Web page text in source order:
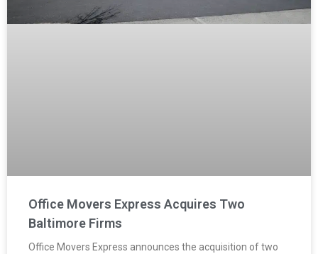
Office Movers Express Acquires Two
Baltimore Firms
Office Movers Express announces the acquisition of two